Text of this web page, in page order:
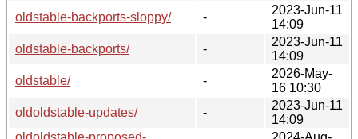
oldstable-backports-sloppy/
-
2023-Jun-11
14:09
oldstable-backports/
-
2023-Jun-11
14:09
oldstable/
-
2026-May-
16 10:30
oldoldstable-updates/
-
2023-Jun-11
14:09